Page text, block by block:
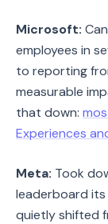
Microsoft:
employees in
to reporting
measurable
that down:
Experiences
Meta: Took
leaderboard
quietly shifted